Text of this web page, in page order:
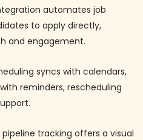
automates job
to apply directly,
and engagement.
syncs with calendars,
reminders, rescheduling
tracking offers a visual